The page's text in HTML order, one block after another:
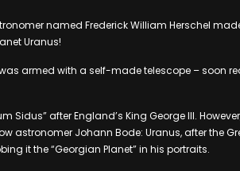
named Frederick William Herschel
Uranus!
armed with a self-made telescope – soon
after England’s King George III.
astronomer Johann Bode: Uranus, after the
it the “Georgian Planet” in his portraits.